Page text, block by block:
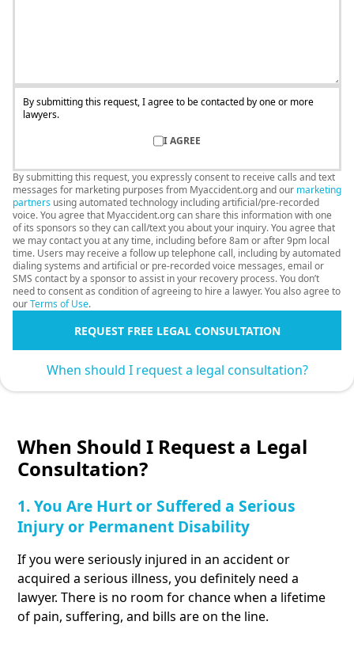
When Should I Request a Legal
Consultation?
1. You Are Hurt or Suffered a Serious
Injury or Permanent Disability
If you were seriously injured in an accident or
acquired a serious illness, you definitely need a
lawyer. There is no room for chance when a lifetime
of pain, suffering, and bills are on the line.
By submitting this request, I agree to be contacted by one or more
lawyers.
I AGREE
By submitting this request, you expressly consent to receive calls and text
messages for marketing purposes from Myaccident.org and our marketing
partners using automated technology including artificial/pre-recorded
voice. You agree that Myaccident.org can share this information with one
of its sponsors so they can call/text you about your inquiry. You agree that
we may contact you at any time, including before 8am or after 9pm local
time. Users may receive a follow up telephone call, including by automated
dialing systems and artificial or pre-recorded voice messages, email or
SMS contact by a sponsor to assist in your recovery process. You don’t
need to consent as condition of agreeing to hire a lawyer. You also agree to
ourTerms of Use.
REQUEST FREE LEGAL CONSULTATION
When should I request a legal consultation?